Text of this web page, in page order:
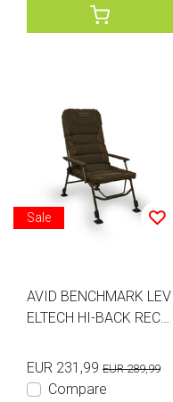
Sale
AVID BENCHMARK LEV
ELTECH HI-BACK RECLI
EUR 231,99 EUR 289,99
Compare